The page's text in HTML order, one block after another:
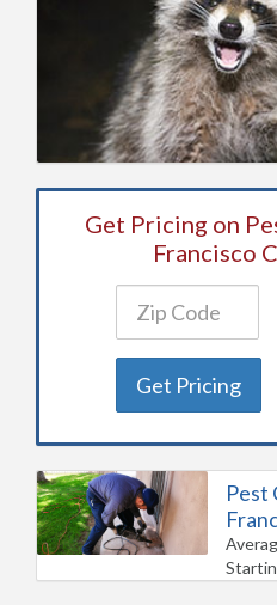
Get Pricing on
Francisco
Get Pricing
Pest